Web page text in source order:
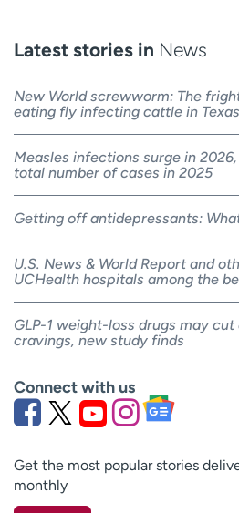
Latest stories in News
New World screwworm: The
eating fly infecting cattle in
Measles infections surge in
total number of cases in 2025
Getting off antidepressants:
U.S. News & World Report and
UCHealth hospitals among the
GLP-1 weight-loss drugs may
cravings, new study finds
Connect with us
Get the most popular stories
monthly